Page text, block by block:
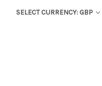
SELECT CURRENCY: GBP